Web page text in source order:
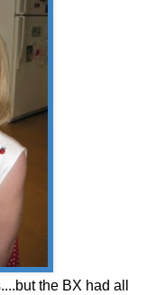
the BX had all